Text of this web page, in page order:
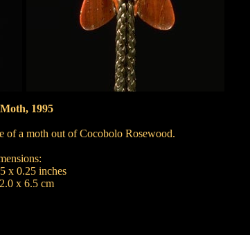
1995
of a moth out of Cocobolo Rosewood.
x 0.25 inches
x 6.5 cm